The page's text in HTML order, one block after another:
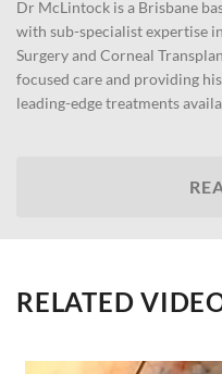
Dr McLintock is a Brisbane
with sub-specialist expertise
Surgery and Corneal
focused care and providing
leading-edge treatments
RELATED